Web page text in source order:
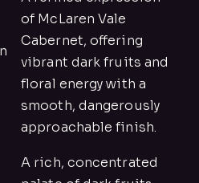
of McLaren Vale
Cabernet, offering
vibrant dark fruits and
floral energy with a
smooth, dangerously
approachable finish.
A rich, concentrated